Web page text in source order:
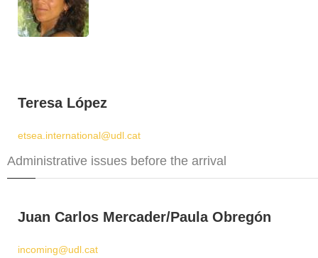
Teresa López
etsea.international@udl.cat
Administrative issues before the arrival
Juan Carlos Mercader/Paula Obregón
incoming@udl.cat